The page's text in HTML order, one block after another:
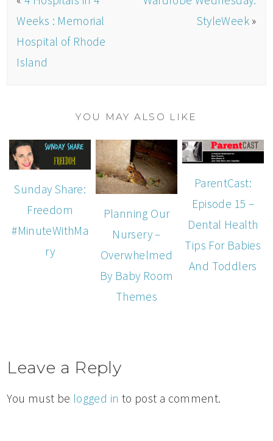
Weeks : Memorial
Hospital of Rhode
Island
StyleWeek »
YOU MAY ALSO LIKE
Sunday Share:
Freedom
#MinuteWithMa
ry
Planning Our
Nursery –
Overwhelmed
By Baby Room
Themes
ParentCast:
Episode 15 –
Dental Health
Tips For Babies
And Toddlers
Leave a Reply
You must be logged in to post a comment.